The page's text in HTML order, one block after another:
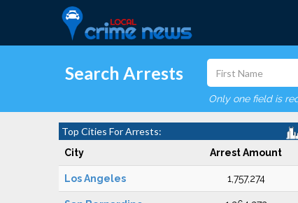
Search Arrests
Only one field is
Top Cities For Arrests:
City Arrest Amount
Los Angeles 1,757,274